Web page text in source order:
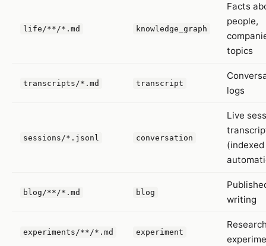
life/**/*.md knowledge_graph
Facts
people,
topics
transcripts/*.md transcript
logs
sessions/*.jsonl conversation
Live
(indexed
blog/**/*.md blog
writing
experiments/**/*.md experiment